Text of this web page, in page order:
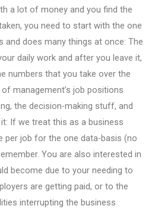
a lot of money and you find the
you need to start with the one
and does many things at once: The
daily work and after you leave it,
numbers that you take over the
management’s job positions
the decision-making stuff, and
If we treat this as a business
per job for the one data-basis (no
You are also interested in
become due to your needing to
are getting paid, or to the
interrupting the business